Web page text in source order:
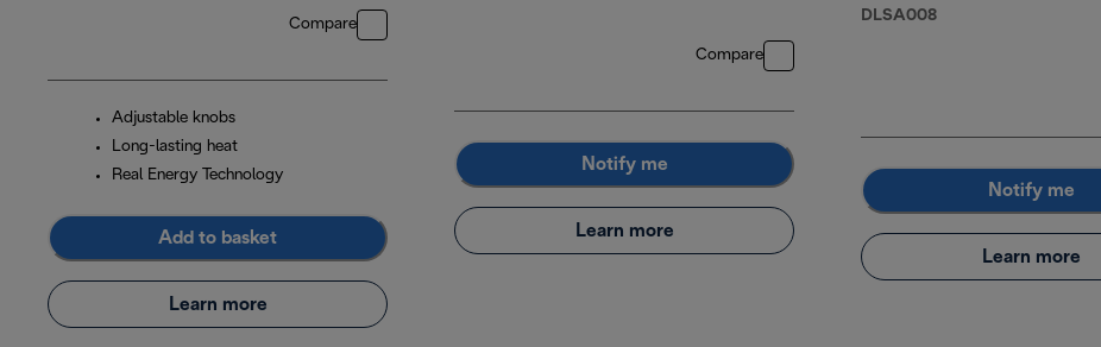
Compare
Adjustable knobs
Long-lasting heat
Real Energy Technology
Add to basket
Learn more
Compare
Notify me
Learn more
DLSA008
Notify me
Learn more